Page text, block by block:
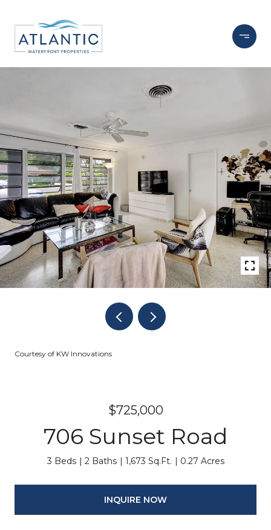
Courtesy of KW Innovations
$725,000
706 Sunset Road
3 Beds 2 Baths 1,673 Sq.Ft. 0.27 Acres
INQUIRE NOW